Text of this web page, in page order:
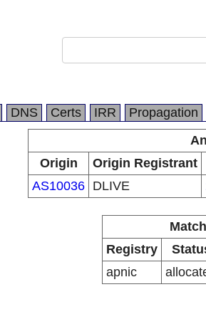
DNS Certs IRR Propagation
Origin
Origin Registrant
AS10036 DLIVE
Registry
apnic